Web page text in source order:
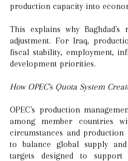
production capacity into
This explains why Baghdad's
adjustment. For Iraq,
fiscal stability, employment,
development priorities.
How OPEC's Quota System
OPEC's production
among member countries
circumstances and production
to balance global supply
targets designed to